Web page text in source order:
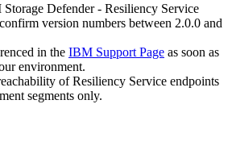
Defender - Resiliency Service
version numbers between 2.0.0 and
in the IBM Support Page as soon as
environment.
of Resiliency Service endpoints
segments only.